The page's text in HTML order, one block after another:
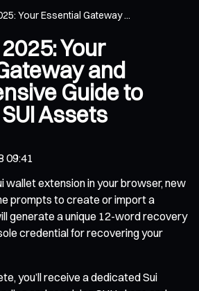
Your Essential Gateway ...
Your
and
Guide to
Assets
09:41
wallet extension in your browser, new
prompts to create or import a
generate a unique 12-word recovery
credential for recovering your
you’ll receive a dedicated Sui